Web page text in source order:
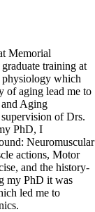
Memorial
training at
physiology which
of aging lead me to
Aging
of Drs.
PhD, I
Neuromuscular
actions, Motor
and the history-
my PhD it was
led me to